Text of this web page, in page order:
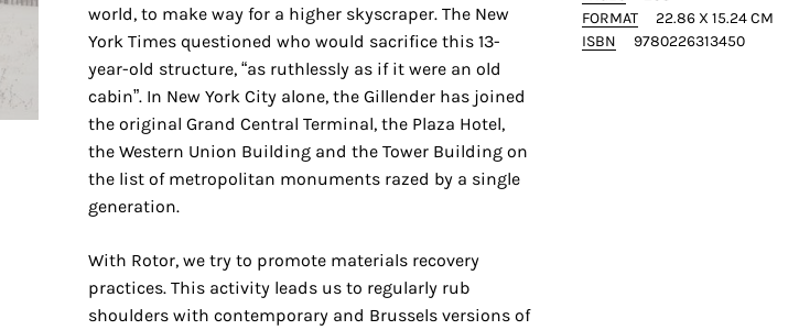
world, to make way for a higher skyscraper. The New
York Times questioned who would sacrifice this 13-
year-old structure, “as ruthlessly as if it were an old
cabin”. In New York City alone, the Gillender has joined
the original Grand Central Terminal, the Plaza Hotel,
the Western Union Building and the Tower Building on
the list of metropolitan monuments razed by a single
generation.
With Rotor, we try to promote materials recovery
practices. This activity leads us to regularly rub
shoulders with contemporary and Brussels versions of
FORMAT
22.86 X 15.24 CM
ISBN
9780226313450